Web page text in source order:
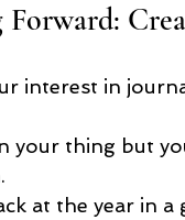
interest in
your thing but
at the year in